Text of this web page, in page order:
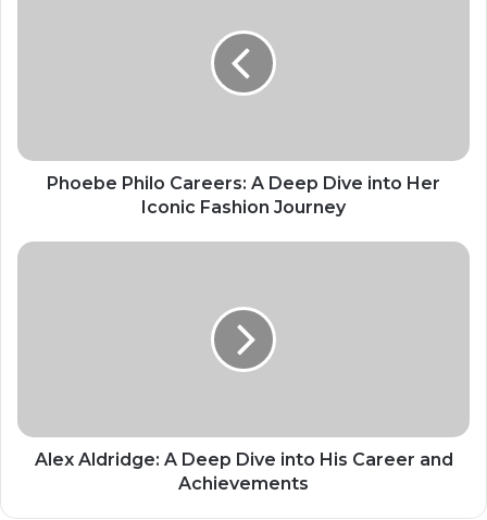
Phoebe Philo Careers: A Deep Dive into Her
Iconic Fashion Journey
Alex Aldridge: A Deep Dive into His Career and
Achievements